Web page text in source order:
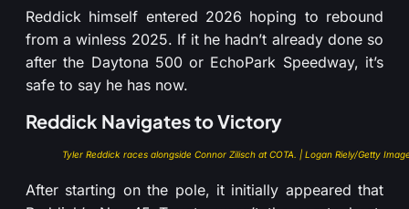
Reddick himself entered 2026 hoping to rebound
from a winless 2025. If it he hadn’t already done so
after the Daytona 500 or EchoPark Speedway, it’s
safe to say he has now.
Reddick Navigates to Victory
Tyler Reddick races alongside Connor Zilisch at COTA. | Logan Riely/Getty
After starting on the pole, it initially appeared that